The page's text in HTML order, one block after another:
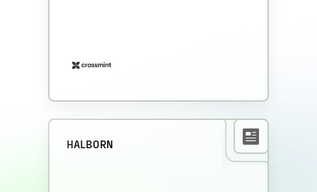
HALBORN